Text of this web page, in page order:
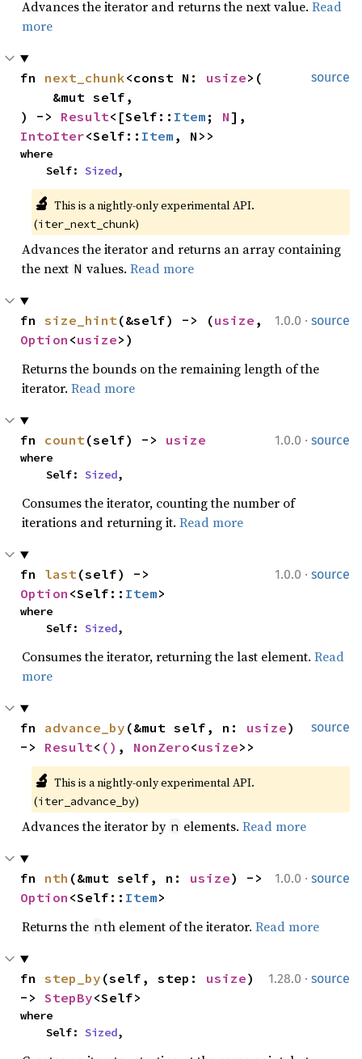
Advances the iterator and returns the next value. Read
more
source
fn next_chunk<const N: usize>(
) -> Result<[Self:: Item ; N
IntoIter<Self:: Item , N>>
where
    Self:
Sized,
🔬 This is a nightly-only experimental API.
(iter_next_chunk)
Advances the iterator and returns an array containing
the next N values. Read more
1.0.0 · source
fn size_hint(&self) -> (usize
Option <usize>)
Returns the bounds on the remaining length of the
iterator. Read more
1.0.0 · source
fn count(self) -> usize
where
    Self:
Sized,
Consumes the iterator, counting the number of
iterations and returning it. Read more
1.0.0 · source
fn last
Option <Self:: Item>
where
    Self:
Sized,
Consumes the iterator, returning the last element. Read
more
source
fn advance_by (&mut self, n: usize)
-> Result< () , NonZero<usize>>
🔬 This is a nightly-only experimental API.
(iter_advance_by)
Advances the iterator by n elements. Read more
1.0.0 · source
fn nth (&mut self, n: usize
Option <Self:: Item>
Returns the nth element of the iterator. Read more
1.28.0 · source
fn step_by (self, step: usize)
-> StepBy<Self>
where
    Self:
Sized,